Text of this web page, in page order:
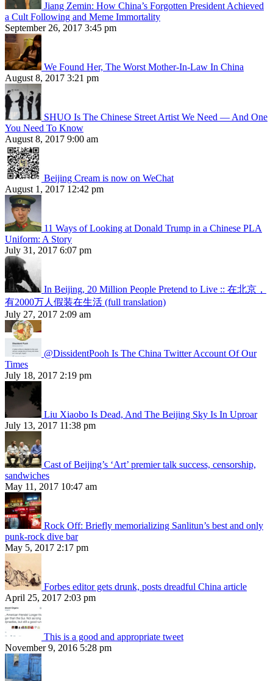
Jiang Zemin: How China’s Forgotten President Achieved
a Cult Following and Meme Immortality
September 26, 2017 3:45 pm
We Found Her, The Worst Mother-In-Law In China
August 8, 2017 3:21 pm
SHUO Is The Chinese Street Artist We Need — And One
You Need To Know
August 8, 2017 9:00 am
Beijing Cream is now on WeChat
August 1, 2017 12:42 pm
11 Ways of Looking at Donald Trump in a Chinese PLA
Uniform: A Story
July 31, 2017 6:07 pm
In Beijing, 20 Million People Pretend to Live :: 在北京，
有2000万人假装在生活 (full translation)
July 27, 2017 2:09 am
@DissidentPooh Is The China Twitter Account Of Our
Times
July 18, 2017 2:19 pm
Liu Xiaobo Is Dead, And The Beijing Sky Is In Uproar
July 13, 2017 11:38 pm
Cast of Beijing’s ‘Art’ premier talk success, censorship,
sandwiches
May 11, 2017 10:47 am
Rock Off: Briefly memorializing Sanlitun’s best and only
punk-rock dive bar
May 5, 2017 2:17 pm
Forbes editor gets drunk, posts dreadful China article
April 25, 2017 2:03 pm
This is a good and appropriate tweet
November 9, 2016 5:28 pm